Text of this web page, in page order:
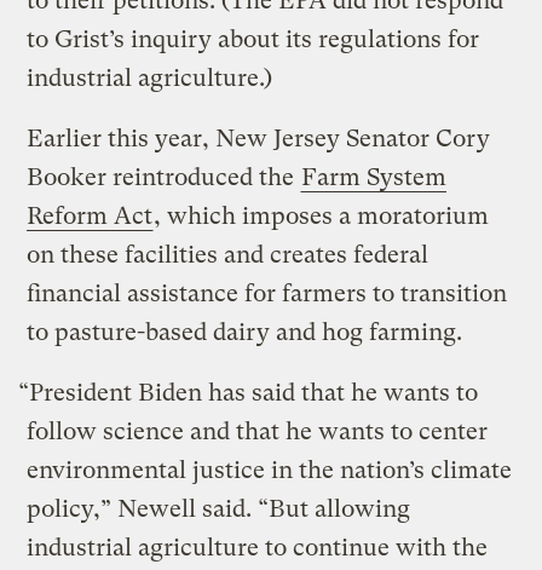
to Grist’s inquiry about its regulations for
industrial agriculture.)
Earlier this year, New Jersey Senator Cory
Booker reintroduced the Farm System
Reform Act, which imposes a moratorium
on these facilities and creates federal
financial assistance for farmers to transition
to pasture-based dairy and hog farming.
“President Biden has said that he wants to
follow science and that he wants to center
environmental justice in the nation’s climate
policy,” Newell said. “But allowing
industrial agriculture to continue with the